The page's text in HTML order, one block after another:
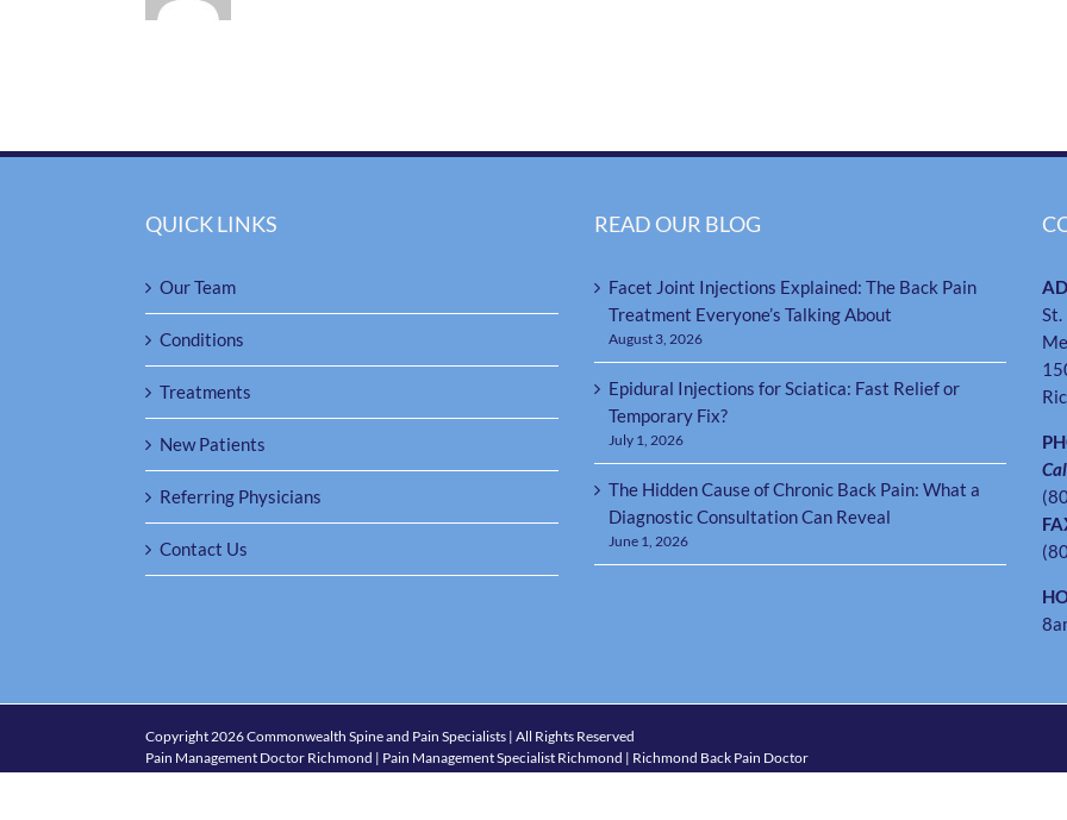
QUICK LINKS
Our Team
Conditions
Treatments
New Patients
Referring Physicians
Contact Us
READ OUR BLOG
Facet Joint Injections Explained: The Back Pain
Treatment Everyone’s Talking About
August 3, 2026
Epidural Injections for Sciatica: Fast Relief or
Temporary Fix?
July 1, 2026
The Hidden Cause of Chronic Back Pain: What a
Diagnostic Consultation Can Reveal
June 1, 2026
Copyright2026 Commonwealth Spine and Pain Specialists | All Rights Reserved
Pain Management Doctor Richmond | Pain Management Specialist Richmond | Richmond Back Pain Doctor